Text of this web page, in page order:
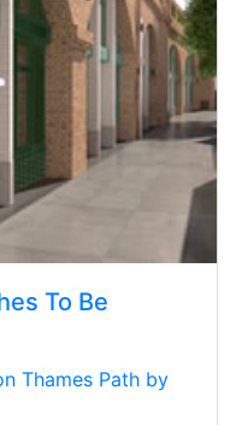
To Be
Thames Path by